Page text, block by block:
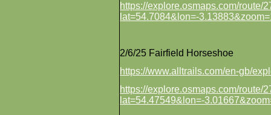
https://explore.osmaps.com/route/
lat=54.7084&lon=-
2/6/25 Fairfield Horseshoe
https://www.alltrails.com/en-gb/
https://explore.osmaps.com/route/
lat=54.47549&lon=-